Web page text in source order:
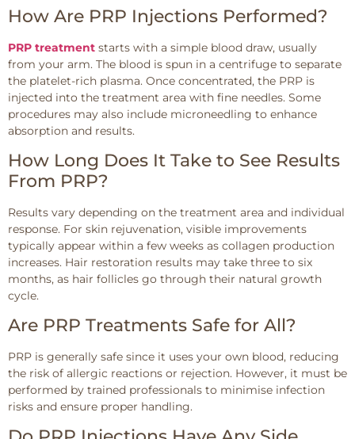
How Are PRP Injections Performed?
PRP treatment starts with a simple blood draw, usually
from your arm. The blood is spun in a centrifuge to separate
the platelet-rich plasma. Once concentrated, the PRP is
injected into the treatment area with fine needles. Some
procedures may also include microneedling to enhance
absorption and results.
How Long Does It Take to See Results
From PRP?
Results vary depending on the treatment area and individual
response. For skin rejuvenation, visible improvements
typically appear within a few weeks as collagen production
increases. Hair restoration results may take three to six
months, as hair follicles go through their natural growth
cycle.
Are PRP Treatments Safe for All?
PRP is generally safe since it uses your own blood, reducing
the risk of allergic reactions or rejection. However, it must be
performed by trained professionals to minimise infection
risks and ensure proper handling.